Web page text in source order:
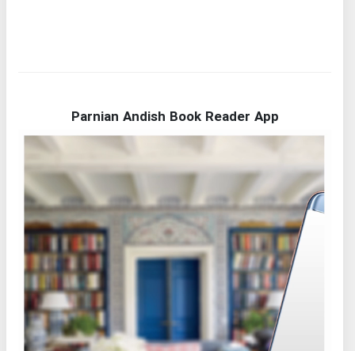
Parnian Andish Book Reader App